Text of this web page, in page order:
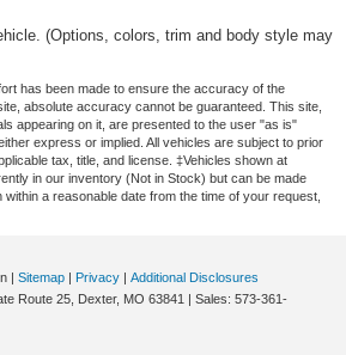
(Options, colors, trim and body style may
has been made to ensure the accuracy of the
absolute accuracy cannot be guaranteed. This site,
appearing on it, are presented to the user "as is"
express or implied. All vehicles are subject to prior
tax, title, and license. ‡Vehicles shown at
in our inventory (Not in Stock) but can be made
within a reasonable date from the time of your request,
Sitemap Privacy
Additional Disclosures
Route 25, Dexter, MO 63841 Sales: 573-361-